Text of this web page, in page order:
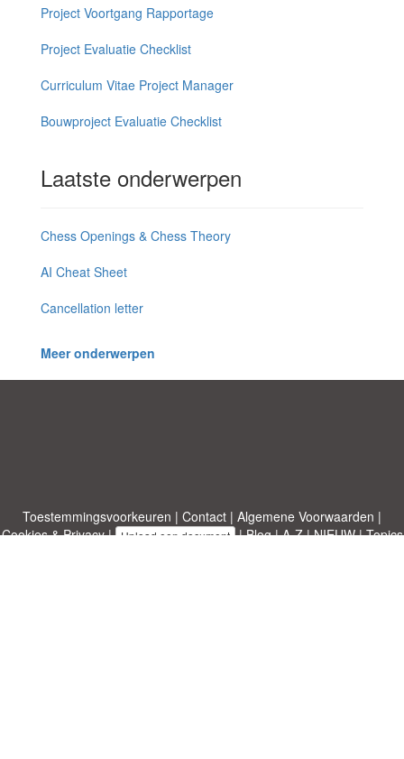
Project Voortgang Rapportage
Project Evaluatie Checklist
Curriculum Vitae Project Manager
Bouwproject Evaluatie Checklist
Laatste onderwerpen
Chess Openings & Chess Theory
AI Cheat Sheet
Cancellation letter
Meer onderwerpen
Toestemmingsvoorkeuren | Contact | Algemene Voorwaarden |
Cookies & Privacy| Upload een document |Blog|A-Z|NIEUW|Topics